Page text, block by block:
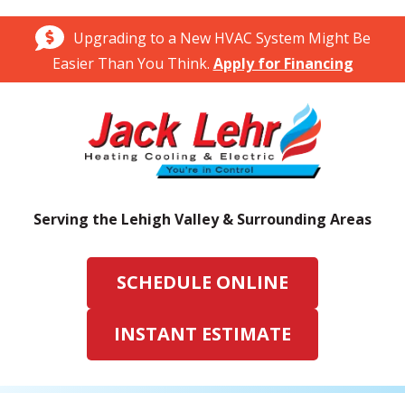
Upgrading to a New HVAC System Might Be
Easier Than You Think. Apply for Financing
Serving the Lehigh Valley & Surrounding Areas
SCHEDULE ONLINE
INSTANT ESTIMATE